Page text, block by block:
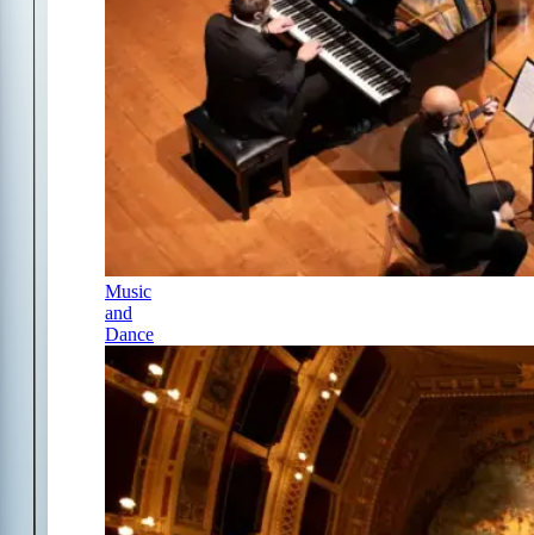
Music
and
Dance